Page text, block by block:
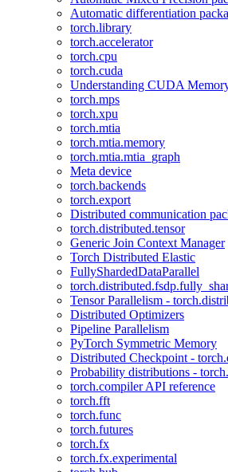
Automatic differentiation
torch.library
torch.accelerator
torch.cpu
torch.cuda
Understanding CUDA
torch.mps
torch.xpu
torch.mtia
torch.mtia.memory
torch.mtia.mtia_graph
Meta device
torch.backends
torch.export
Distributed communication
torch.distributed.tensor
Generic Join Context Manager
Torch Distributed Elastic
FullyShardedDataParallel
Tensor Parallelism -
Distributed Optimizers
Pipeline Parallelism
PyTorch Symmetric Memory
Distributed Checkpoint -
Probability distributions -
torch.compiler API reference
torch.fft
torch.func
torch.futures
torch.fx
torch.fx.experimental